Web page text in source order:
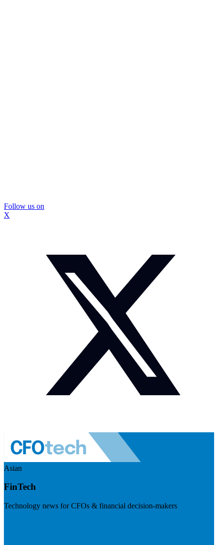
Follow us on
X
Asian
FinTech
Technology news for CFOs & financial decision-makers